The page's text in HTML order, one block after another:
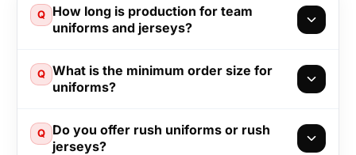
Q
How long is production for team
uniforms and jerseys?
Q What is the minimum order size for
uniforms?
Q
Do you offer rush uniforms or rush
jerseys?